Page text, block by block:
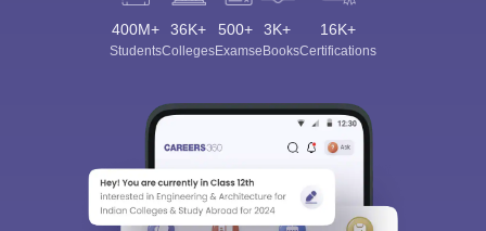
400M+
Students
36K+
Colleges
500+
Exams
3K+
eBooks
16K+
Certifications